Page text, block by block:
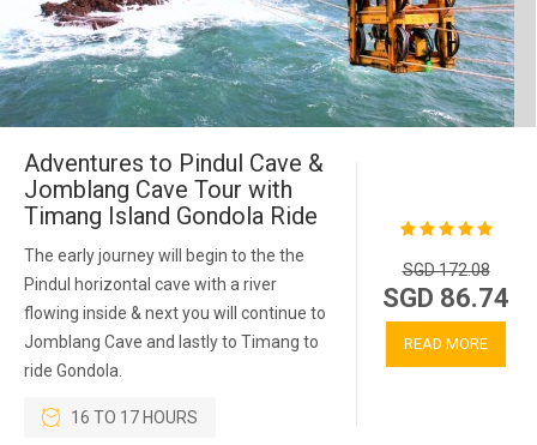
Adventures to Pindul Cave &
Jomblang Cave Tour with
Timang Island Gondola Ride
The early journey will begin to the the
Pindul horizontal cave with a river
flowing inside & next you will continue to
Jomblang Cave and lastly to Timang to
ride Gondola.
16 TO 17 HOURS
SGD 172.08
SGD 86.74
READ MORE